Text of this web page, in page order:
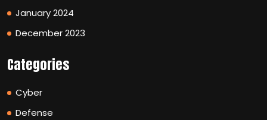
January 2024
December 2023
Categories
Cyber
Defense